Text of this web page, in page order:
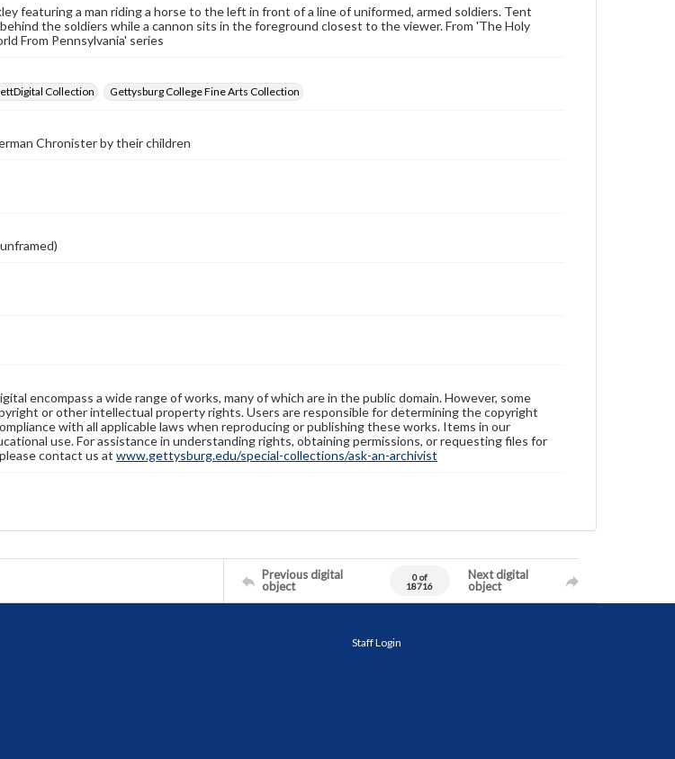
featuring a man riding a horse to the left in front of a line of uniformed, armed soldiers. Tent
the soldiers while a cannon sits in the foreground closest to the viewer. From 'The Holy
From Pennsylvania' series
Collection
Gettysburg College Fine Arts Collection
Chronister by their children
encompass a wide range of works, many of which are in the public domain. However, some
or other intellectual property rights. Users are responsible for determining the copyright
with all applicable laws when reproducing or publishing these works. Items in our
use. For assistance in understanding rights, obtaining permissions, or requesting files for
contact us at www.gettysburg.edu/special-collections/ask-an-archivist
Previous digital
object
0 of
18716
Next digital
object
Staff Login